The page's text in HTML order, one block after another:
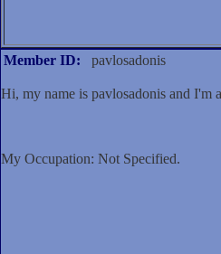
Member ID: pavlosadonis
Hi, my name is pavlosadonis and
My Occupation: Not Specified.